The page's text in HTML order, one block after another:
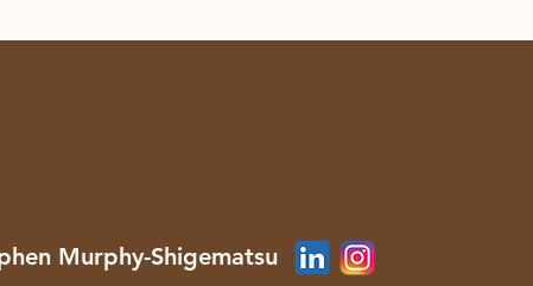
Murphy-Shigematsu